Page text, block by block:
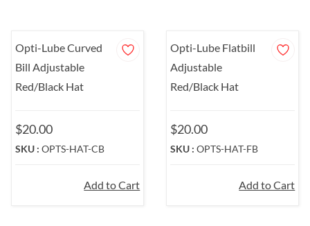
Opti-Lube Curved
Bill Adjustable
Red/Black Hat
$20.00
SKU : OPTS-HAT-CB
Add to Cart
Opti-Lube Flatbill
Adjustable
Red/Black Hat
$20.00
SKU : OPTS-HAT-FB
Add to Cart